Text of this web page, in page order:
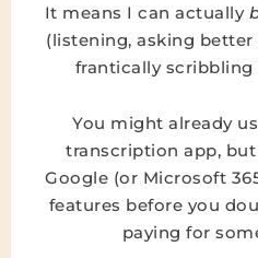
It means I can actually
(listening, asking
frantically
You might already
transcription app, but
Google (or Microsoft
features before you
paying for